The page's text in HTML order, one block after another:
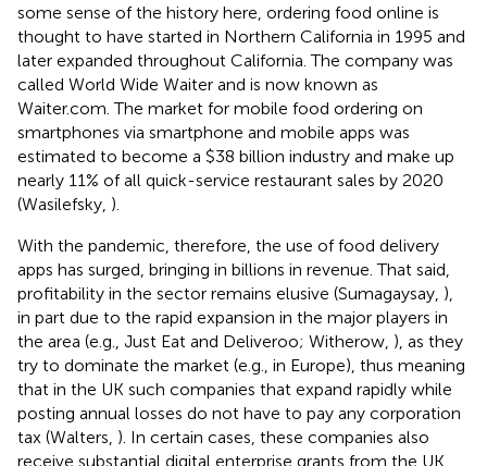
some sense of the history here, ordering food online is
thought to have started in Northern California in 1995 and
later expanded throughout California. The company was
called World Wide Waiter and is now known as
Waiter.com. The market for mobile food ordering on
smartphones via smartphone and mobile apps was
estimated to become a $38 billion industry and make up
nearly 11% of all quick-service restaurant sales by 2020
(Wasilefsky, ).
With the pandemic, therefore, the use of food delivery
apps has surged, bringing in billions in revenue. That said,
profitability in the sector remains elusive (Sumagaysay, ),
in part due to the rapid expansion in the major players in
the area (e.g., Just Eat and Deliveroo; Witherow, ), as they
try to dominate the market (e.g., in Europe), thus meaning
that in the UK such companies that expand rapidly while
posting annual losses do not have to pay any corporation
tax (Walters, ). In certain cases, these companies also
receive substantial digital enterprise grants from the UK